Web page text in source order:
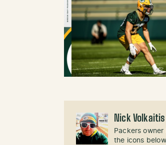
Nick Volkaitis
Packers
the icons